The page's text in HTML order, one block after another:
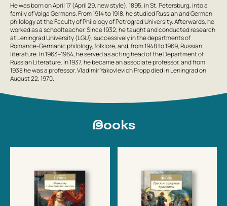
He was born on April 17 (April 29, new style), 1895, in St. Petersburg, into a
family of Volga Germans. From 1914 to 1918, he studied Russian and German
philology at the Faculty of Philology of Petrograd University. Afterwards, he
worked as a schoolteacher. Since 1932, he taught and conducted research
at Leningrad University (LGU), successively in the departments of
Romance-Germanic philology, folklore, and, from 1948 to 1969, Russian
literature. In 1963–1964, he served as acting head of the Department of
Russian Literature. In 1937, he became an associate professor, and from
1938 he was a professor. Vladimir Yakovlevich Propp died in Leningrad on
August 22, 1970.
Books